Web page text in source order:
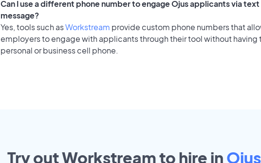
Can I use a different phone number to engage Ojus applicants via text
message?
Yes, tools such asWorkstream provide custom phone numbers that
employers to engage with applicants through their tool without having
personal or business cell phone.
Try out Workstream to hire in Ojus